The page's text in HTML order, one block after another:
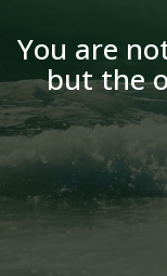
You are
but the